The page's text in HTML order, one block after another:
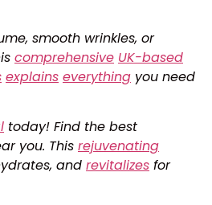
smooth wrinkles, or
comprehensive UK-based
explains everything you need
today! Find the best
you. This rejuvenating
and revitalizes for